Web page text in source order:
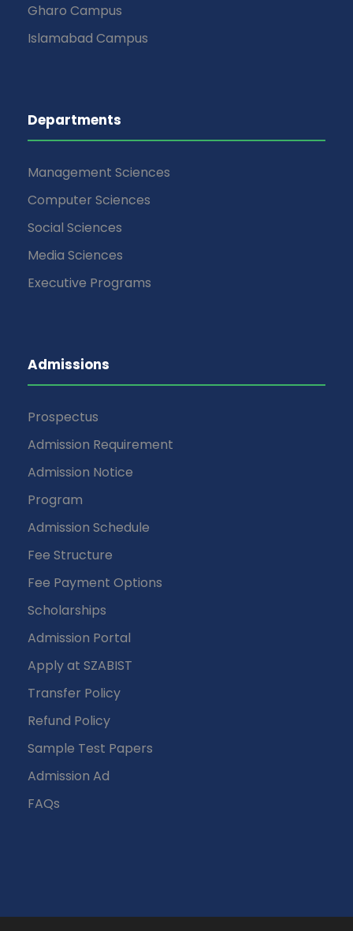
Gharo Campus
Islamabad Campus
Departments
Management Sciences
Computer Sciences
Social Sciences
Media Sciences
Executive Programs
Admissions
Prospectus
Admission Requirement
Admission Notice
Program
Admission Schedule
Fee Structure
Fee Payment Options
Scholarships
Admission Portal
Apply at SZABIST
Transfer Policy
Refund Policy
Sample Test Papers
Admission Ad
FAQs